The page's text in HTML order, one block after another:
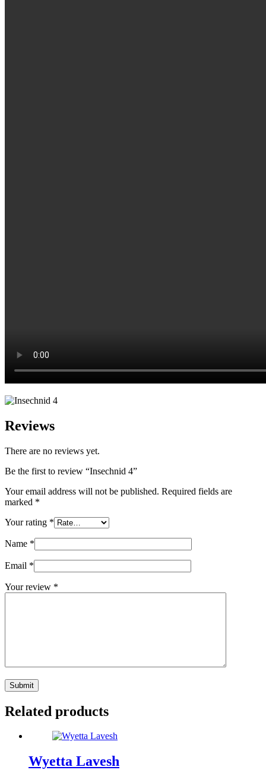
Reviews
There are no reviews yet.
Be the first to review “Insechnid 4”
Your email address will not be published. Required fields are
marked *
Your rating *
Name *
Email *
Your review *
Submit
Related products
Wyetta Lavesh